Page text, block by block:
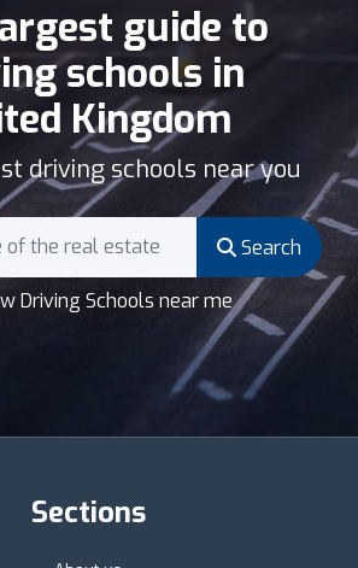
guide to
schools in
Kingdom
driving schools near you
Search
Driving Schools near me
Sections